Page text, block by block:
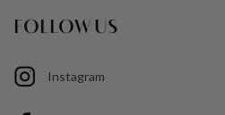
FOLLOW US
Instagram